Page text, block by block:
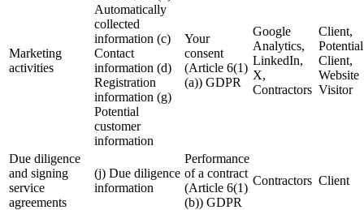
Marketing
activities
Automatically
collected
information (c)
Contact
information (d)
Registration
information (g)
Potential
customer
information
Your
consent
(Article 6(1)
(a)) GDPR
Google
Analytics,
LinkedIn,
X,
Contractors
Client,
Potential
Client,
Website
Visitor
Due diligence
and signing
service
agreements
(j) Due diligence
information
Performance
of a contract
(Article 6(1)
(b)) GDPR
Contractors Client